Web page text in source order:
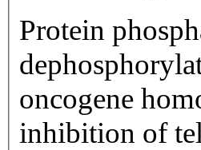
Protein
oncogene
inhibition of